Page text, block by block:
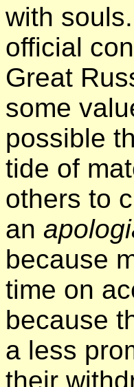
with
official
Great
some
possible
tide of
others to
an
because
time on
because
a less
their